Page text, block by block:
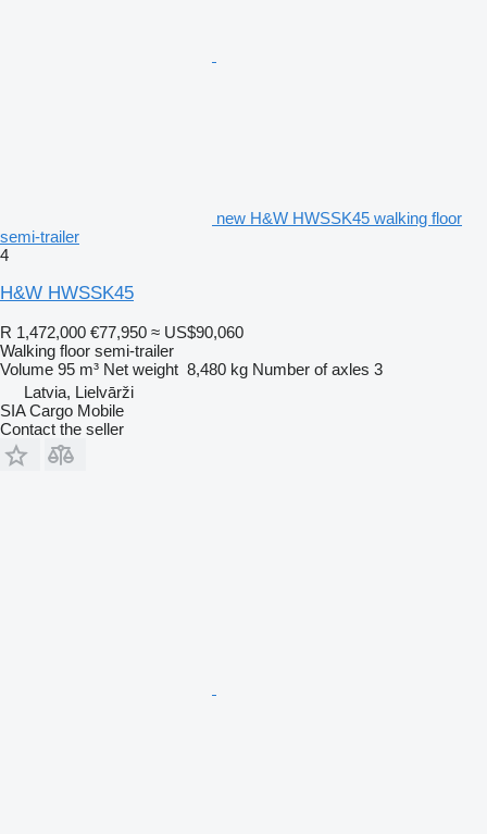
new H&W HWSSK45 walking floor
semi-trailer
4
H&W HWSSK45
R 1,472,000 €77,950 ≈ US$90,060
Walking floor semi-trailer
Volume 95 m³ Net weight 8,480 kg Number of axles 3
Latvia, Lielvārži
SIA Cargo Mobile
Contact the seller